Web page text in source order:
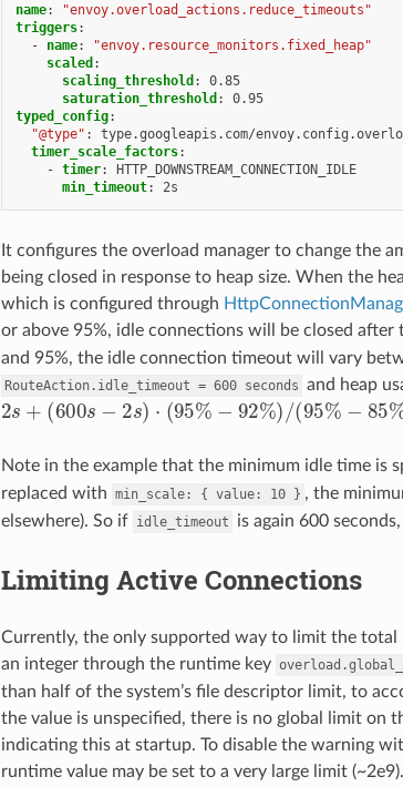
name:
"envoy.overload_actions.reduce_timeouts"
triggers:
-
name:
"envoy.resource_monitors.fixed_heap"
scaled :
scaling_threshold :
0.85
saturation_threshold :
0.95
typed_config:
"@type" :
type.googleapis.com/
timer_scale_factors:
- timer:
HTTP_DOWNSTREAM_CONNECTION_IDLE
min_timeout: 2s
It configures the overload manager to change the
being closed in response to heap size. When the
which is configured through
or above 95%, idle connections will be closed after
and 95%, the idle connection timeout will vary
RouteAction.idle_timeout = 600 seconds and heap
2 +( 600s− )⋅( 95 %−92 /(95%−85%
Note in the example that the minimum idle time is
replaced with min_scale: { value: 10 } , the
elsewhere). So if idle_timeout is again 600
Limiting Active Connections
Currently, the only supported way to limit the total
an integer through the runtime key
than half of the system’s file descriptor limit, to
the value is unspecified, there is no global limit on
indicating this at startup. To disable the warning
runtime value may be set to a very large limit